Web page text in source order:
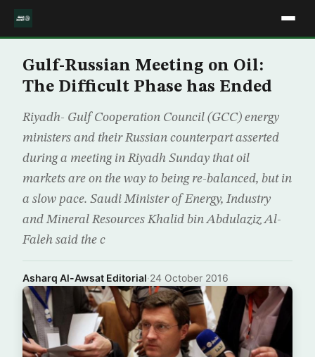
Gulf-Russian Meeting on Oil:
The Difficult Phase has Ended
Riyadh- Gulf Cooperation Council (GCC) energy
ministers and their Russian counterpart asserted
during a meeting in Riyadh Sunday that oil
markets are on the way to being re-balanced, but in
a slow pace. Saudi Minister of Energy, Industry
and Mineral Resources Khalid bin Abdulaziz Al-
Faleh said the c
Asharq Al-Awsat Editorial·24 October 2016